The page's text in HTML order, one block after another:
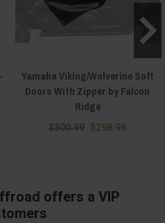
Yamaha Viking/Wolverine Soft
Doors With Zipper by Falcon
Ridge
$300.99 $298.99
offers a VIP